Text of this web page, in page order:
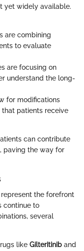
yet widely available.
are combining
to evaluate
are focusing on
understand the long-
for modifications
that patients receive
can contribute
paving the way for
the forefront
continue to
several
like Gilteritinib and